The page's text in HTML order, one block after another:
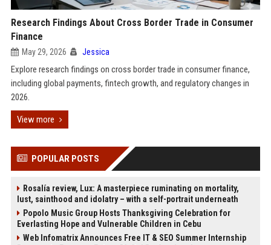
Research Findings About Cross Border Trade in Consumer
Finance
May 29, 2026 Jessica
Explore research findings on cross border trade in consumer finance,
including global payments, fintech growth, and regulatory changes in
2026.
View more
POPULAR POSTS
Rosalía review, Lux: A masterpiece ruminating on mortality,
lust, sainthood and idolatry – with a self-portrait underneath
Popolo Music Group Hosts Thanksgiving Celebration for
Everlasting Hope and Vulnerable Children in Cebu
Web Infomatrix Announces Free IT & SEO Summer Internship